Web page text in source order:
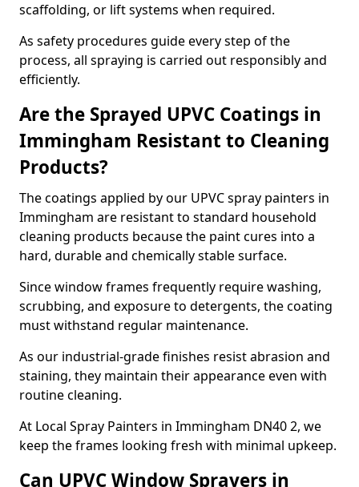
scaffolding, or lift systems when required.
As safety procedures guide every step of the
process, all spraying is carried out responsibly and
efficiently.
Are the Sprayed UPVC Coatings in
Immingham Resistant to Cleaning
Products?
The coatings applied by our UPVC spray painters in
Immingham are resistant to standard household
cleaning products because the paint cures into a
hard, durable and chemically stable surface.
Since window frames frequently require washing,
scrubbing, and exposure to detergents, the coating
must withstand regular maintenance.
As our industrial-grade finishes resist abrasion and
staining, they maintain their appearance even with
routine cleaning.
At Local Spray Painters in Immingham DN40 2, we
keep the frames looking fresh with minimal upkeep.
Can UPVC Window Sprayers in